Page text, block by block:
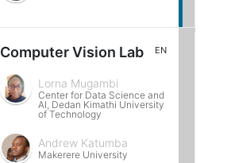
Computer Vision Lab EN
Lorna Mugambi
Center for Data Science and
AI, Dedan Kimathi University
of Technology
Andrew Katumba
Makerere University